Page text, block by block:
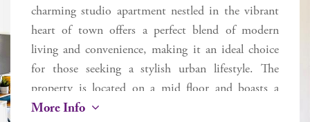
charming studio apartment nestled in the vibrant
heart of town offers a perfect blend of modern
living and convenience, making it an ideal choice
for those seeking a stylish urban lifestyle. The
property is located on a mid floor and boasts a
fully fitted kitchen, equipped with all the essential
More Info